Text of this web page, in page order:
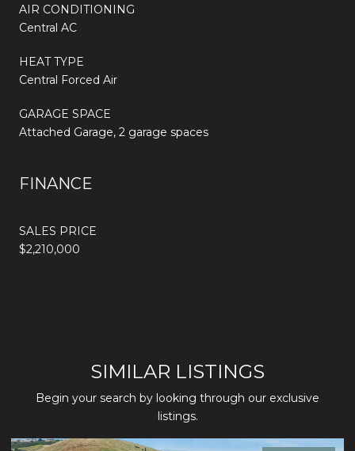
AIR CONDITIONING
Central AC
HEAT TYPE
Central Forced Air
GARAGE SPACE
Attached Garage, 2 garage spaces
FINANCE
SALES PRICE
$2,210,000
SIMILAR LISTINGS
Begin your search by looking through our exclusive
listings.